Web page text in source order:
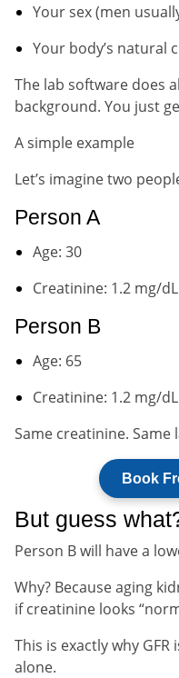
Your sex (men
Your body’s natural
The lab software does
background. You just
A simple example
Let’s imagine two
Person A
Age: 30
Creatinine: 1.2 mg/dL
Person B
Age: 65
Creatinine: 1.2 mg/dL
Same creatinine. Same
Book
But guess
Person B will have a
Why? Because aging
if creatinine looks
This is exactly why
alone.